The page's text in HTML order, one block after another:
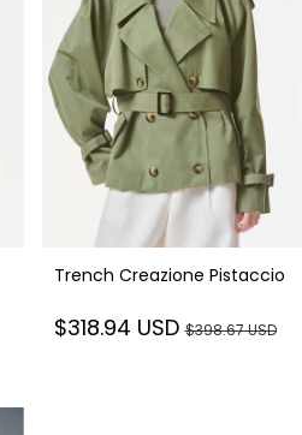
Trench Creazione Pistaccio
$318.94 USD$398.67 USD